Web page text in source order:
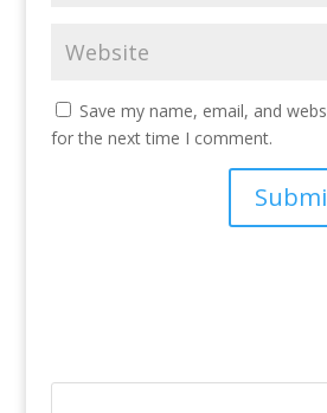
Save my name, email, and
for the next time I comment.